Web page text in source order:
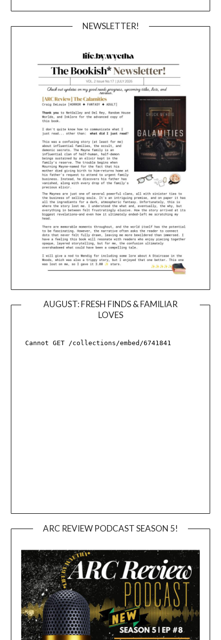
NEWSLETTER!
AUGUST: FRESH FINDS & FAMILIAR
LOVES
ARC REVIEW PODCAST SEASON 5!